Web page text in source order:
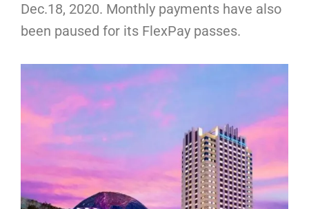
Dec.18, 2020. Monthly payments have also
been paused for its FlexPay passes.